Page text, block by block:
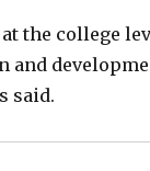
i
the college
and
said.